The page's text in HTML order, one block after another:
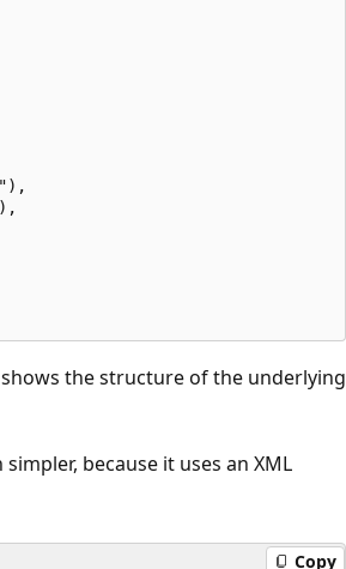
the structure of the underlying
because it uses an XML
Copy